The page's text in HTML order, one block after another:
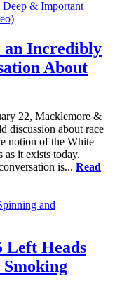
an Incredibly
About
22, Macklemore &
discussion about race
notion of the White
as it exists today.
is... Read
Left Heads